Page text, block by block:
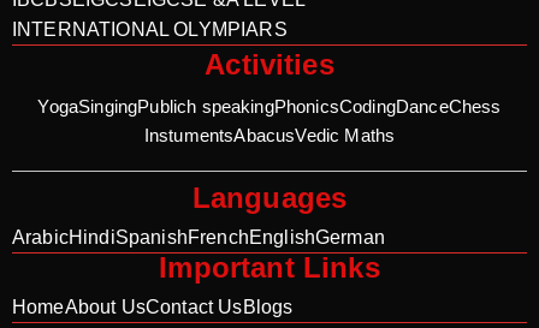
INTERNATIONAL OLYMPIARS
Activities
YogaSingingPublich speakingPhonicsCodingDanceChess
InstumentsAbacusVedic Maths
Languages
ArabicHindiSpanishFrenchEnglishGerman
Important Links
HomeAbout UsContact UsBlogs